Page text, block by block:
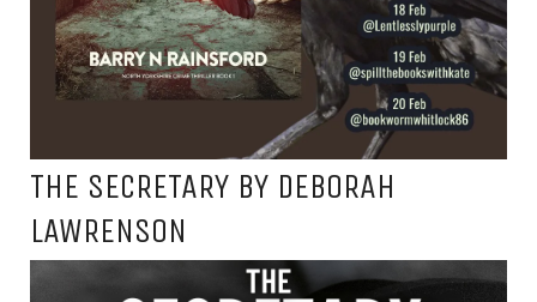
THE SECRETARY BY DEBORAH
LAWRENSON